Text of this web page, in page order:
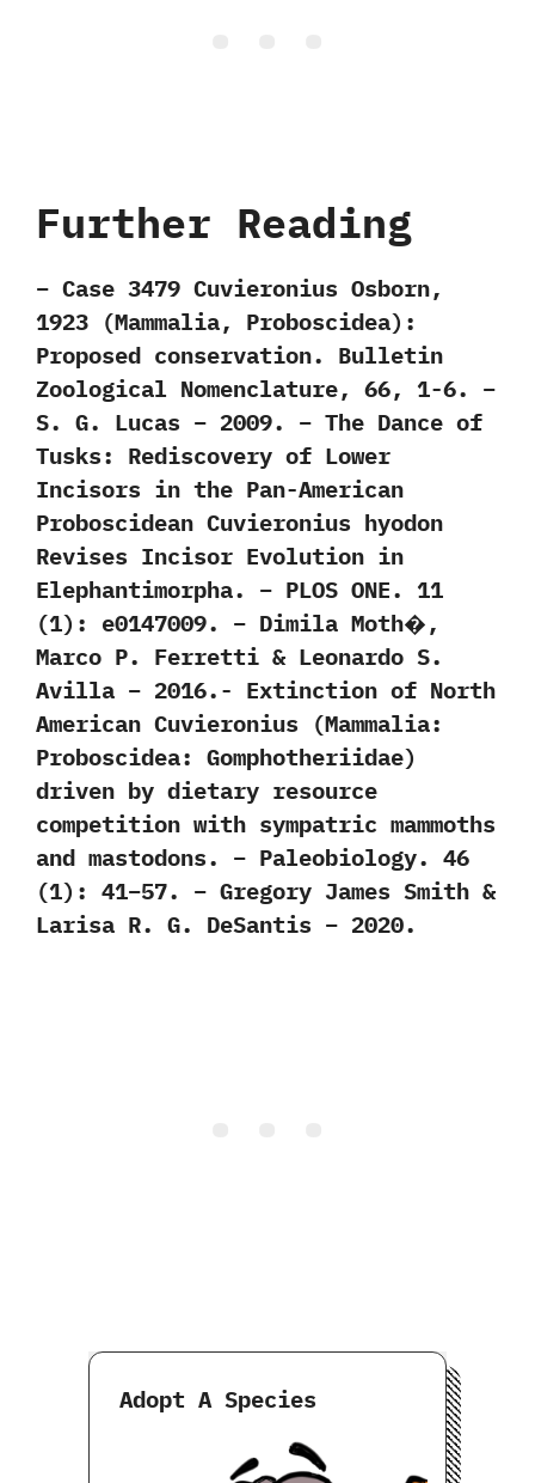
Further Reading
– Case 3479 Cuvieronius Osborn,
1923 (Mammalia, Proboscidea):
Proposed conservation. Bulletin
Zoological Nomenclature, 66, 1-6. –
S. G. Lucas – 2009. – The Dance of
Tusks: Rediscovery of Lower
Incisors in the Pan-American
Proboscidean Cuvieronius hyodon
Revises Incisor Evolution in
Elephantimorpha. – PLOS ONE. 11
(1): e0147009. – Dimila Moth�,
Marco P. Ferretti & Leonardo S.
Avilla – 2016.- Extinction of North
American Cuvieronius (Mammalia:
Proboscidea: Gomphotheriidae)
driven by dietary resource
competition with sympatric mammoths
and mastodons. – Paleobiology. 46
(1): 41–57. – Gregory James Smith &
Larisa R. G. DeSantis – 2020.
Adopt A Species